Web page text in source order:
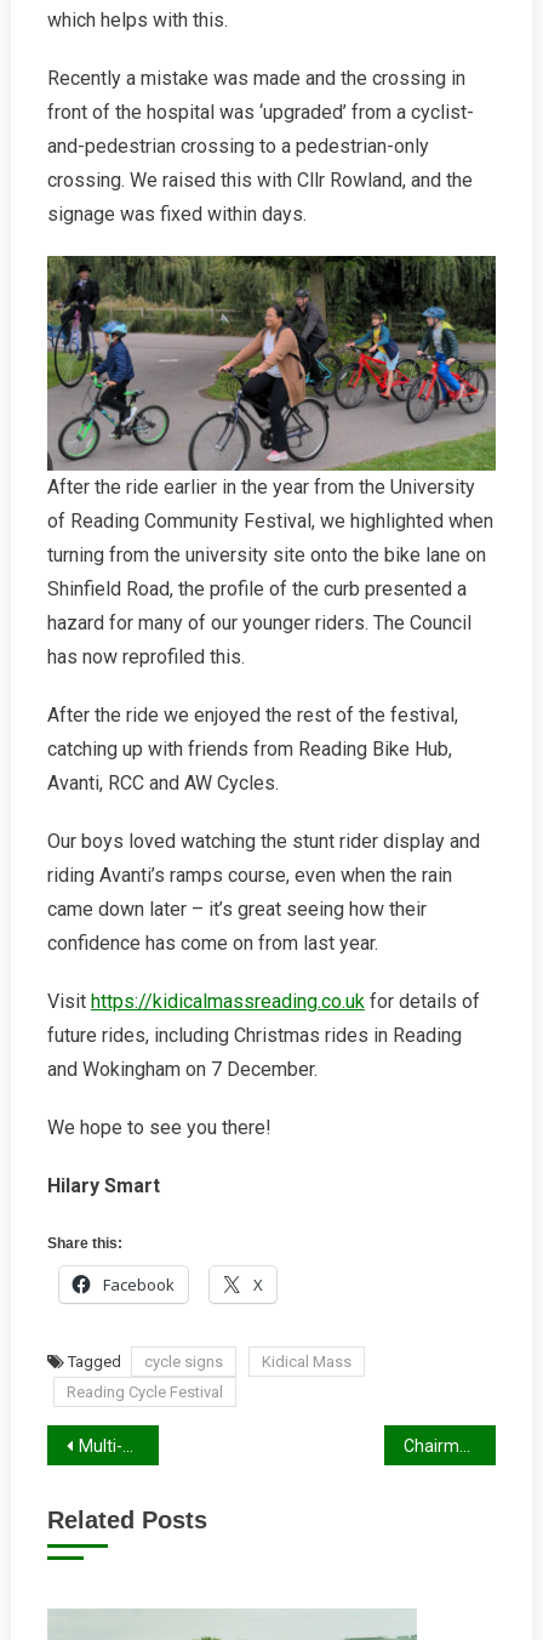
which helps with this.
Recently a mistake was made and the crossing in
front of the hospital was ‘upgraded’ from a cyclist-
and-pedestrian crossing to a pedestrian-only
crossing. We raised this with Cllr Rowland, and the
signage was fixed within days.
After the ride earlier in the year from the University
of Reading Community Festival, we highlighted when
turning from the university site onto the bike lane on
Shinfield Road, the profile of the curb presented a
hazard for many of our younger riders. The Council
has now reprofiled this.
After the ride we enjoyed the rest of the festival,
catching up with friends from Reading Bike Hub,
Avanti, RCC and AW Cycles.
Our boys loved watching the stunt rider display and
riding Avanti’s ramps course, even when the rain
came down later – it’s great seeing how their
confidence has come on from last year.
Visit https://kidicalmassreading.co.ukfor details of
future rides, including Christmas rides in Reading
and Wokingham on 7 December.
We hope to see you there!
Hilary Smart
Share this:
Facebook X
Tagged cycle signs
Kidical Mass
Reading Cycle Festival
Post
Multi-Day Cycle Routes Through Reading
Related Posts